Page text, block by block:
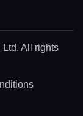
Ltd. All rights